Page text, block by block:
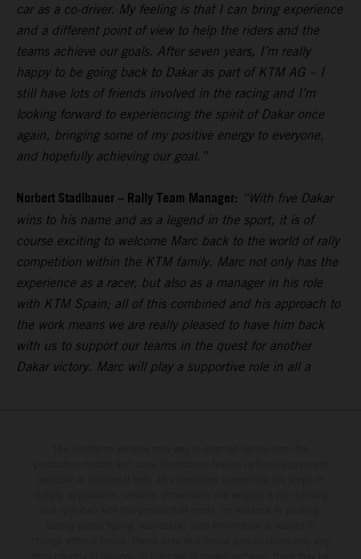
car as a co-driver. My feeling is that I can bring experience
and a different point of view to help the riders and the
teams achieve our goals. After seven years, I’m really
happy to be going back to Dakar as part of KTM AG – I
still have lots of friends involved in the racing and I’m
looking forward to experiencing the spirit of Dakar once
again, bringing some of my positive energy to everyone,
and hopefully achieving our goal.”
Norbert Stadlbauer – Rally Team Manager: “With five Dakar
wins to his name and as a legend in the sport, it is of
course exciting to welcome Marc back to the world of rally
competition within the KTM family. Marc not only has the
experience as a racer, but also as a manager in his role
with KTM Spain; all of this combined and his approach to
the work means we are really pleased to have him back
with us to support our teams in the quest for another
Dakar victory. Marc will play a supportive role in all a